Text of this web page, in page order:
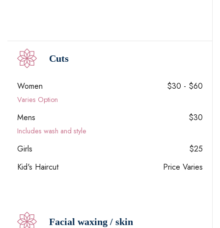
Cuts
Women $30 - $60
Varies Option
Mens $30
Includes wash and style
Girls
$25
Kid's Haircut
Price Varies
Facial waxing / skin